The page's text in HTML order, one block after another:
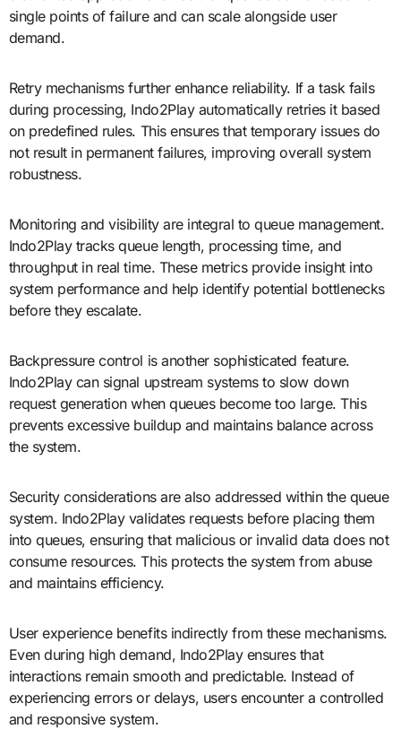
single points of failure and can scale alongside user
demand.
Retry mechanisms further enhance reliability. If a task fails
during processing, Indo2Play automatically retries it based
on predefined rules. This ensures that temporary issues do
not result in permanent failures, improving overall system
robustness.
Monitoring and visibility are integral to queue management.
Indo2Play tracks queue length, processing time, and
throughput in real time. These metrics provide insight into
system performance and help identify potential bottlenecks
before they escalate.
Backpressure control is another sophisticated feature.
Indo2Play can signal upstream systems to slow down
request generation when queues become too large. This
prevents excessive buildup and maintains balance across
the system.
Security considerations are also addressed within the queue
system. Indo2Play validates requests before placing them
into queues, ensuring that malicious or invalid data does not
consume resources. This protects the system from abuse
and maintains efficiency.
User experience benefits indirectly from these mechanisms.
Even during high demand, Indo2Play ensures that
interactions remain smooth and predictable. Instead of
experiencing errors or delays, users encounter a controlled
and responsive system.